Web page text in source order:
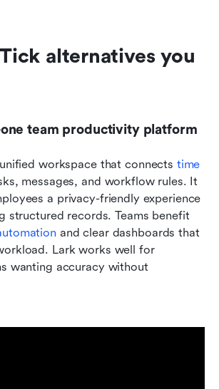
alternatives you
team productivity platform
workspace that connects time
messages, and workflow rules. It
a privacy-friendly experience
structured records. Teams benefit
and clear dashboards that
Lark works well for
wanting accuracy without